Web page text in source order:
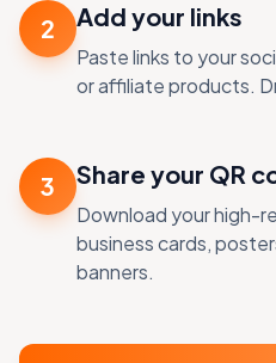
2 Add your links
Paste links to your
or affiliate products.
3 Share your QR
Download your high-
business cards,
banners.